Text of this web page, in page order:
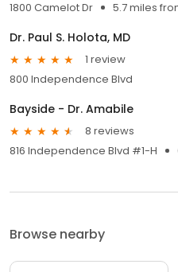
1800 Camelot Dr 5.7 miles
Dr. Paul S. Holota, MD
1 review
800 Independence Blvd
Bayside - Dr. Amabile
8 reviews
816 Independence Blvd #1-H
Browse nearby